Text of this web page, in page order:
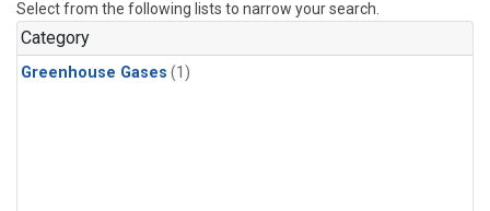
Select from the following lists to narrow your search.
Category
Greenhouse Gases (1)